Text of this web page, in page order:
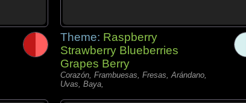
Theme: Raspberry
Strawberry Blueberries
Grapes Berry
Corazón, Frambuesas, Fresas, Arándano,
Uvas, Baya,